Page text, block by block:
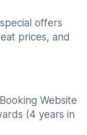
offers
prices, and
Website
(4 years in